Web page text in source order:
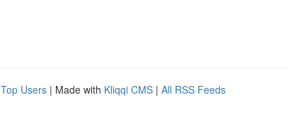
Top Users | Made with Kliqqi CMS | All RSS Feeds